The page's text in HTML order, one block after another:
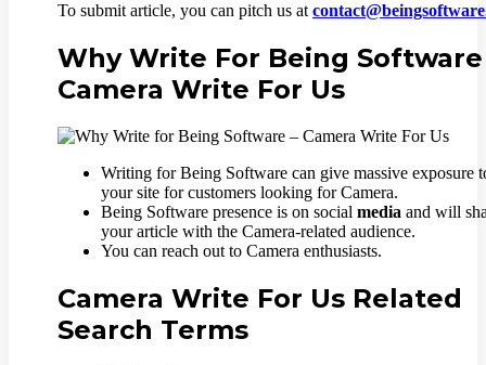
To submit article, you can pitch us at
Why Write For Being Software
Camera Write For Us
Writing for Being Software can give massive exposure
your site for customers looking for Camera.
Being Software presence is on social media and will
your article with the Camera-related audience.
You can reach out to Camera enthusiasts.
Camera Write For Us Related
Search Terms